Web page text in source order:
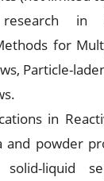
research in
for
Particle-
in
and powder
liquid